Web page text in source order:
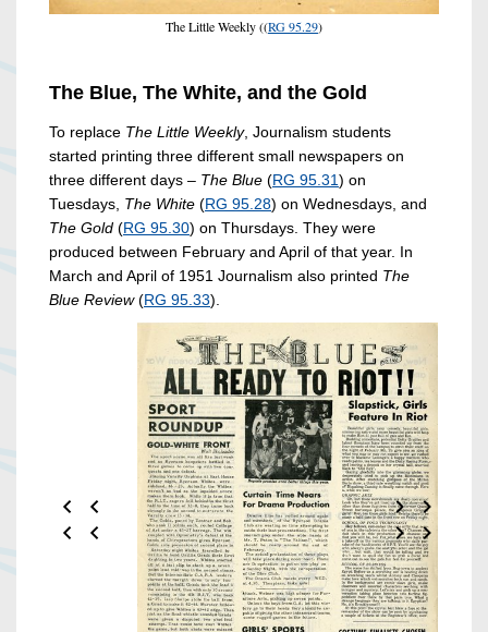
The Little Weekly ((RG 95.29)
The Blue, The White, and the Gold
To replace The Little Weekly, Journalism students
started printing three different small newspapers on
three different days – The Blue (RG 95.31) on
Tuesdays, The White (RG 95.28) on Wednesdays, and
The Gold (RG 95.30) on Thursdays. They were
produced between February and April of that year. In
March and April of 1951 Journalism also printed The
Blue Review(RG 95.33).